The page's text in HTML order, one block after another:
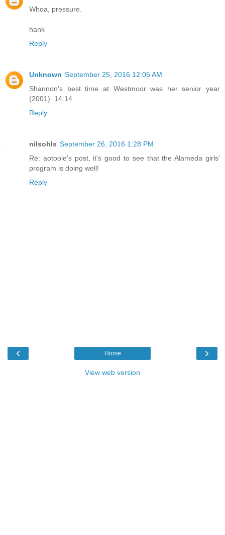
Whoa, pressure.
hank
Reply
Unknown September 25, 2016 12:05 AM
Shannon's best time at Westmoor was her senior year
(2001). 14:14.
Reply
nilsohls September 26, 2016 1:28 PM
Re: aotoole's post, it's good to see that the Alameda girls'
program is doing well!
Reply
‹ ›
Home
View web version